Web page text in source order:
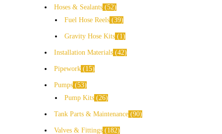
Hoses & Sealants 52
Fuel Hose Reels 39
Gravity Hose Kits 1
Installation Materials 42
Pipework 15
Pumps 53
Pump Kits 26
Tank Parts & Maintenance 90
Valves & Fittings
182